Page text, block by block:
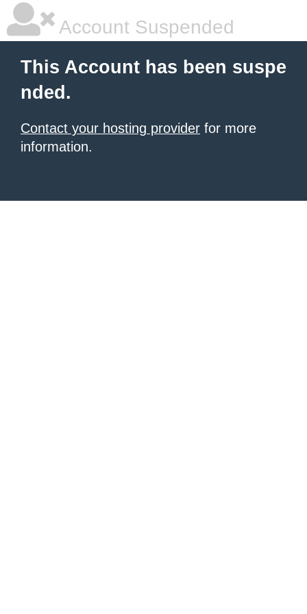
Account Suspended
This Account has been suspe
nded.
Contact your hosting provider for more
information.